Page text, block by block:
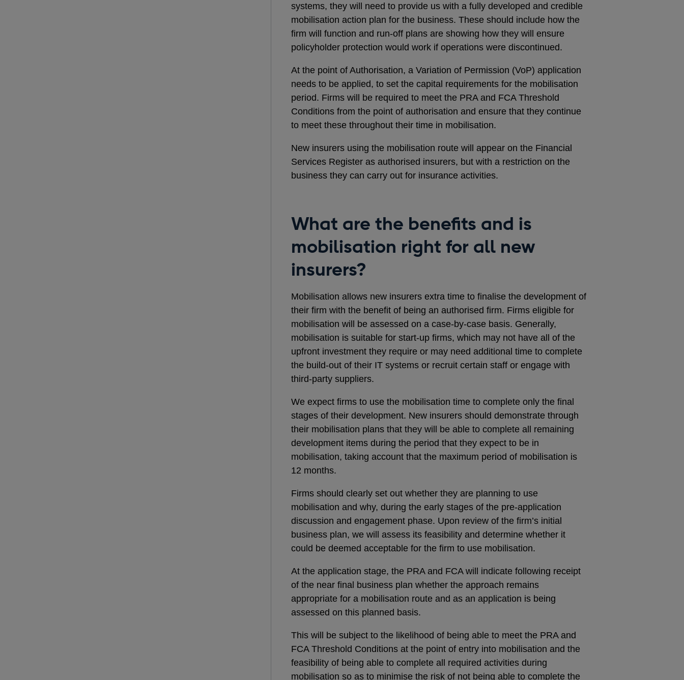
systems, they will need to provide us with a fully developed and credible
mobilisation action plan for the business. These should include how the
firm will function and run-off plans are showing how they will ensure
policyholder protection would work if operations were discontinued.
At the point of Authorisation, a Variation of Permission (VoP) application
needs to be applied, to set the capital requirements for the mobilisation
period. Firms will be required to meet the PRA and FCA Threshold
Conditions from the point of authorisation and ensure that they continue
to meet these throughout their time in mobilisation.
New insurers using the mobilisation route will appear on the Financial
Services Register as authorised insurers, but with a restriction on the
business they can carry out for insurance activities.
What are the benefits and is
mobilisation right for all new
insurers?
Mobilisation allows new insurers extra time to finalise the development of
their firm with the benefit of being an authorised firm. Firms eligible for
mobilisation will be assessed on a case-by-case basis. Generally,
mobilisation is suitable for start-up firms, which may not have all of the
upfront investment they require or may need additional time to complete
the build-out of their IT systems or recruit certain staff or engage with
third-party suppliers.
We expect firms to use the mobilisation time to complete only the final
stages of their development. New insurers should demonstrate through
their mobilisation plans that they will be able to complete all remaining
development items during the period that they expect to be in
mobilisation, taking account that the maximum period of mobilisation is
12 months.
Firms should clearly set out whether they are planning to use
mobilisation and why, during the early stages of the pre-application
discussion and engagement phase. Upon review of the firm’s initial
business plan, we will assess its feasibility and determine whether it
could be deemed acceptable for the firm to use mobilisation.
At the application stage, the PRA and FCA will indicate following receipt
of the near final business plan whether the approach remains
appropriate for a mobilisation route and as an application is being
assessed on this planned basis.
This will be subject to the likelihood of being able to meet the PRA and
FCA Threshold Conditions at the point of entry into mobilisation and the
feasibility of being able to complete all required activities during
mobilisation so as to minimise the risk of not being able to complete the